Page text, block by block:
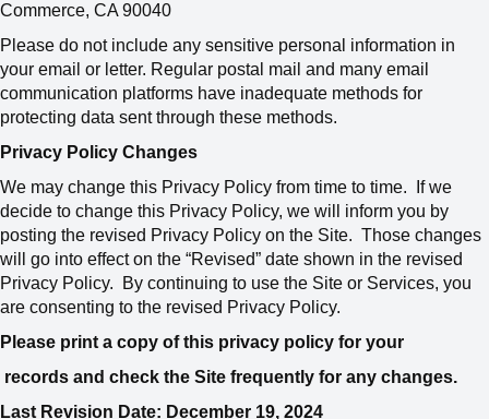
Commerce, CA 90040
Please do not include any sensitive personal information in
your email or letter. Regular postal mail and many email
communication platforms have inadequate methods for
protecting data sent through these methods.
Privacy Policy Changes
We may change this Privacy Policy from time to time. If we
decide to change this Privacy Policy, we will inform you by
posting the revised Privacy Policy on the Site. Those changes
will go into effect on the “Revised” date shown in the revised
Privacy Policy. By continuing to use the Site or Services, you
are consenting to the revised Privacy Policy.
Please print a copy of this privacy policy for your
records and check the Site frequently for any changes.
Last Revision Date: December 19, 2024